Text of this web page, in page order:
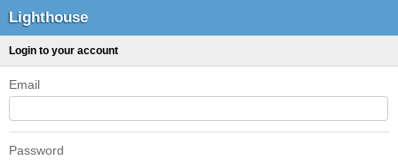
Lighthouse
Login to your account
Email
Password